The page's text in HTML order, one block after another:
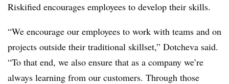
Riskified encourages employees to develop their skills.
“We encourage our employees to work with teams and on
projects outside their traditional skillset,” Dotcheva said.
“To that end, we also ensure that as a company we’re
always learning from our customers. Through those